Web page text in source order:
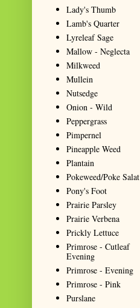
Lady's Thumb
Lamb's Quarter
Lyreleaf Sage
Mallow - Neglecta
Milkweed
Mullein
Nutsedge
Onion - Wild
Peppergrass
Pimpernel
Pineapple Weed
Plantain
Pokeweed/Poke Salat
Pony's Foot
Prairie Parsley
Prairie Verbena
Prickly Lettuce
Primrose - Cutleaf
Evening
Primrose - Evening
Primrose - Pink
Purslane